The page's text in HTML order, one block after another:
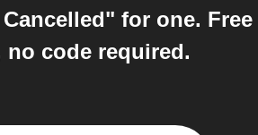
for one. Free
no code required.